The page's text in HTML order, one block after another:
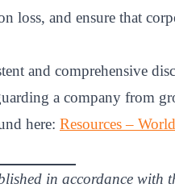
loss, and ensure that
and comprehensive
a company from
here: Resources –
in accordance with